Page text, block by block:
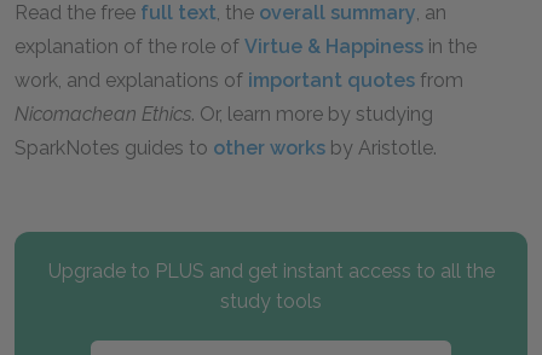
Read the free full text, the overall summary, an
explanation of the role of Virtue & Happiness in the
work, and explanations of important quotes from
Nicomachean Ethics. Or, learn more by studying
SparkNotes guides to other works by Aristotle.
Upgrade to PLUS and get instant access to all the
study tools